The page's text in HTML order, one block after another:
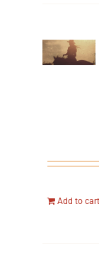
Add to cart